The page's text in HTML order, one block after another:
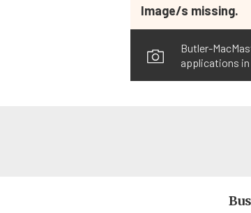
Image/s missing.
Butler-
applications